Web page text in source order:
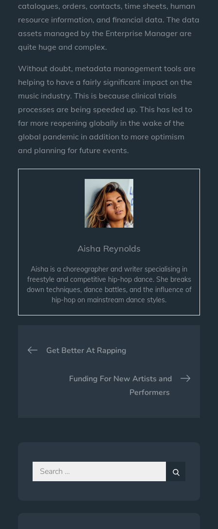
catalogues, orders, contacts, time sheets, human
resource information, and financial data. The data
assets managed by the Enterprise Manager are
quite huge and complex.
Without doubt, metadata management tools are
helping to have a fairly significant impact on the
music industry. This is because clinical trials
processes are being speeded up. This has led to
far more reopening globally in the wake of the
global pandemic in addition to more optimism
and planning for future events.
Aisha Reynolds
Aisha is a choreographer and writer specialising in
freestyle and competitive hip-hop dance. She breaks
down techniques, dance battles, and the influence of
hip-hop on mainstream dance styles.
Post
navigation
Get Better At Rapping
Funding For New Artists and
Performers
Search
for: